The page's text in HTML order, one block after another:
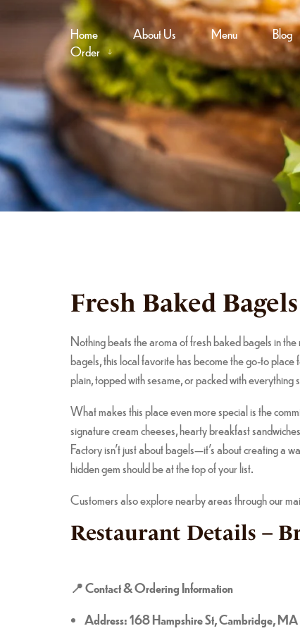
Home About Us Menu
Blog
Order
Fresh Baked
Nothing beats the aroma of fresh baked bagels in
bagels, this local favorite has become the go-to
plain, topped with sesame, or packed with
What makes this place even more special is the
signature cream cheeses, hearty breakfast
Factory isn’t just about bagels—it’s about creating a
hidden gem should be at the top of your list.
Customers also explore nearby areas through our
Restaurant Details –
📍 Contact & Ordering Information
Address: 168 Hampshire St, Cambridge,